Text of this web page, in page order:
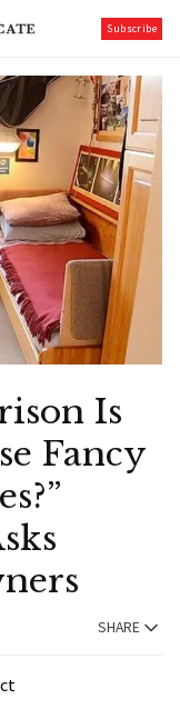
Subscribe
Is
Fancy
SHARE